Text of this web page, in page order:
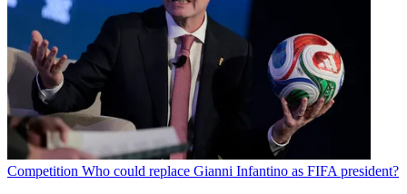
Competition Who could replace Gianni Infantino as FIFA president?